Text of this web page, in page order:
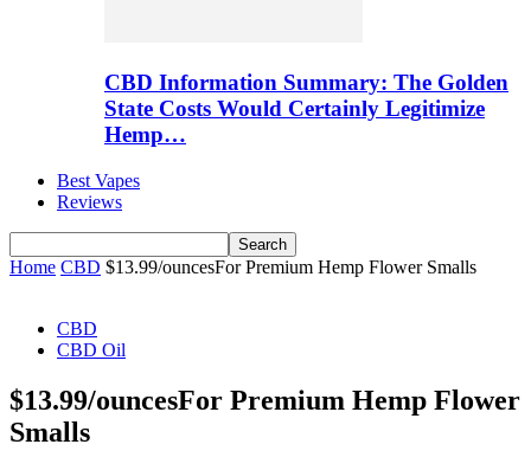
CBD Information Summary: The Golden
State Costs Would Certainly Legitimize
Hemp…
Best Vapes
Reviews
Home CBD $13.99/ouncesFor Premium Hemp Flower Smalls
CBD
CBD Oil
$13.99/ouncesFor Premium Hemp Flower
Smalls